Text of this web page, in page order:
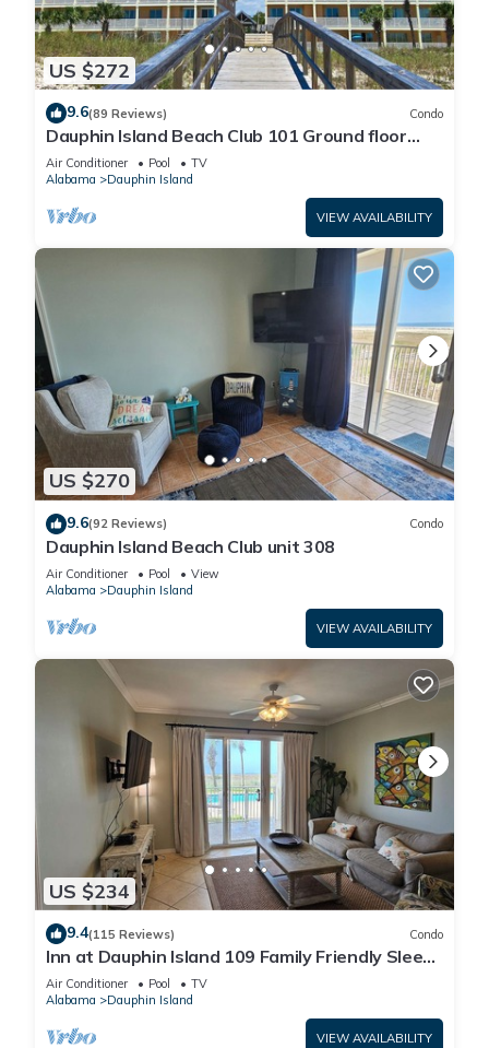
US $272
9.6(89 Reviews) Condo
Dauphin Island Beach Club 101 Ground floor
walk right out to Pools and Beach!
Air Conditioner Pool
TV
Alabama
Dauphin Island
VIEW AVAILABILITY
US $270
9.6(92 Reviews) Condo
Dauphin Island Beach Club unit 308
Air Conditioner Pool
View
Alabama
Dauphin Island
VIEW AVAILABILITY
US $234
9.4(115 Reviews) Condo
Inn at Dauphin Island 109 Family Friendly Sleeps
8-Walk out to Pool and Beach
Air Conditioner Pool
TV
Alabama
Dauphin Island
VIEW AVAILABILITY